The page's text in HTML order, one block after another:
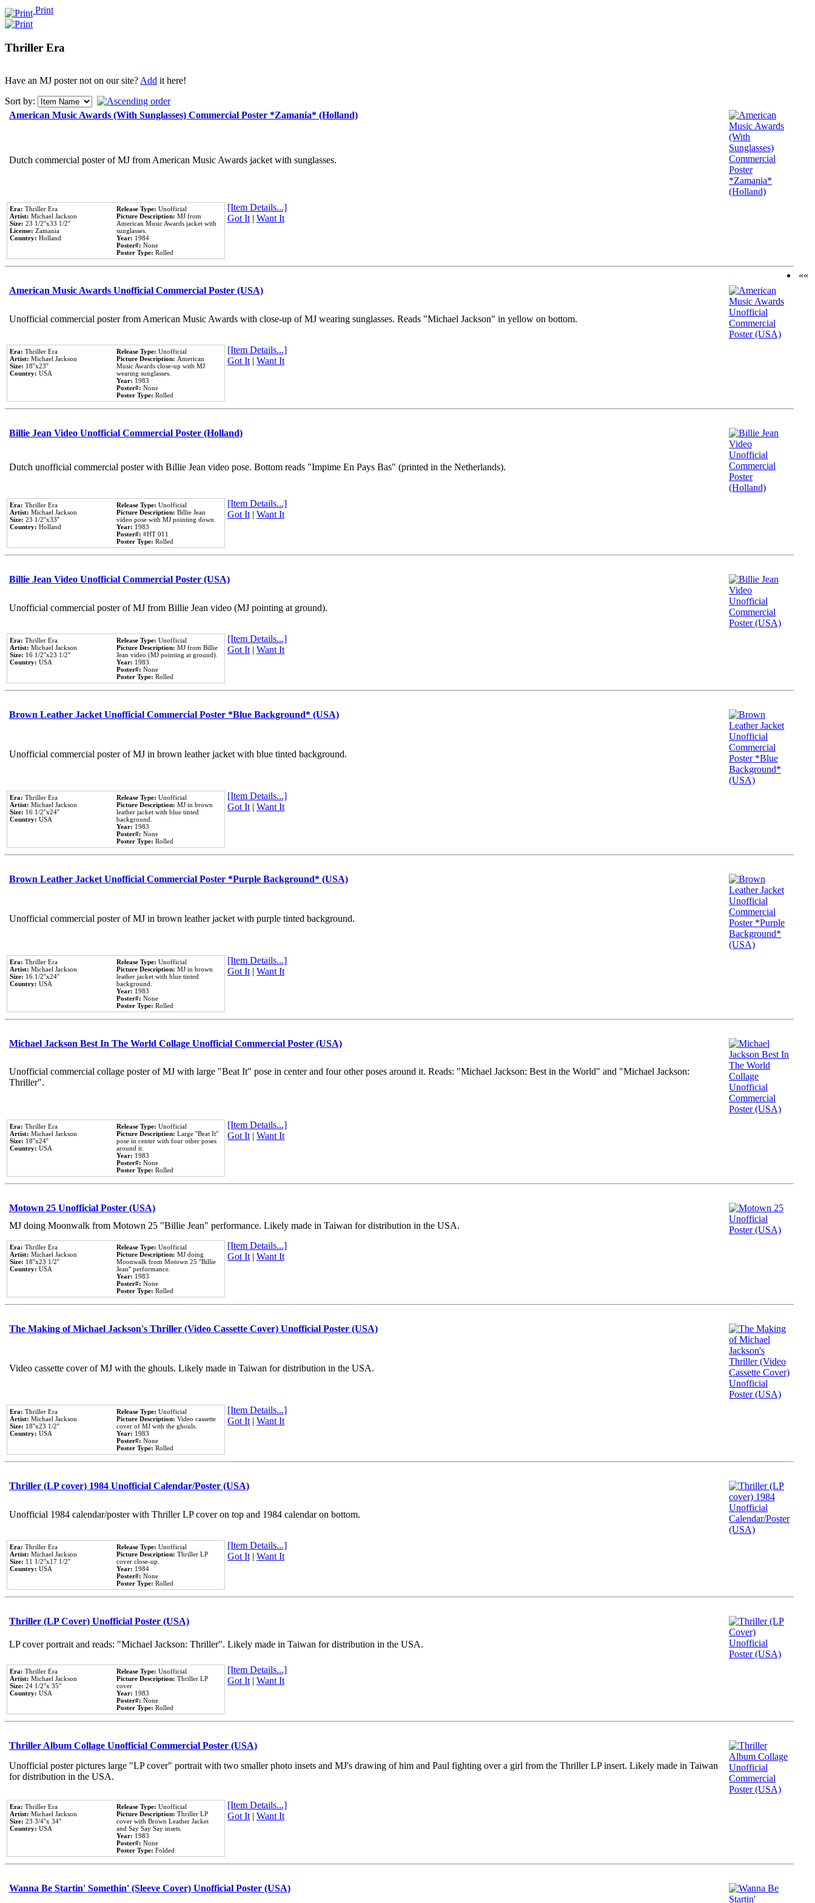
Print
Thriller Era
Have an MJ poster not on our site?Add it here!
Sort by:
American Music Awards (With Sunglasses) Commercial Poster *Zamania* (Holland)
Dutch commercial poster of MJ from American Music Awards jacket with sunglasses.
Era: Thriller Era
Artist: Michael Jackson
Size: 23 1/2''x33 1/2''
License: Zamania
Country: Holland
Release Type: Unofficial
Picture Description: MJ from
American Music Awards jacket with
sunglasses.
Year: 1984
Poster#: None
Poster Type: Rolled
[Item Details...]
Got It| Want It
American Music Awards Unofficial Commercial Poster (USA)
Unofficial commercial poster from American Music Awards with close-up of MJ wearing sunglasses. Reads "Michael Jackson" in yellow on bottom.
Era: Thriller Era
Artist: Michael Jackson
Size: 18''x23''
Country: USA
Release Type: Unofficial
Picture Description: American
Music Awards close-up with MJ
wearing sunglasses.
Year: 1983
Poster#: None
Poster Type: Rolled
[Item Details...]
Got It| Want It
Billie Jean Video Unofficial Commercial Poster (Holland)
Dutch unofficial commercial poster with Billie Jean video pose. Bottom reads "Impime En Pays Bas" (printed in the Netherlands).
Era: Thriller Era
Artist: Michael Jackson
Size: 23 1/2''x33''
Country: Holland
Release Type: Unofficial
Picture Description: Billie Jean
video pose with MJ pointing down.
Year: 1983
Poster#: #HT 011
Poster Type: Rolled
[Item Details...]
Got It| Want It
Billie Jean Video Unofficial Commercial Poster (USA)
Unofficial commercial poster of MJ from Billie Jean video (MJ pointing at ground).
Era: Thriller Era
Artist: Michael Jackson
Size: 16 1/2''x23 1/2''
Country: USA
Release Type: Unofficial
Picture Description: MJ from Billie
Jean video (MJ pointing at ground).
Year: 1983
Poster#: None
Poster Type: Rolled
[Item Details...]
Got It| Want It
Brown Leather Jacket Unofficial Commercial Poster *Blue Background* (USA)
Unofficial commercial poster of MJ in brown leather jacket with blue tinted background.
Era: Thriller Era
Artist: Michael Jackson
Size: 16 1/2''x24''
Country: USA
Release Type: Unofficial
Picture Description: MJ in brown
leather jacket with blue tinted
background.
Year: 1983
Poster#: None
Poster Type: Rolled
[Item Details...]
Got It| Want It
Brown Leather Jacket Unofficial Commercial Poster *Purple Background* (USA)
Unofficial commercial poster of MJ in brown leather jacket with purple tinted background.
Era: Thriller Era
Artist: Michael Jackson
Size: 16 1/2''x24''
Country: USA
Release Type: Unofficial
Picture Description: MJ in brown
leather jacket with blue tinted
background.
Year: 1983
Poster#: None
Poster Type: Rolled
[Item Details...]
Got It| Want It
Michael Jackson Best In The World Collage Unofficial Commercial Poster (USA)
Unofficial commercial collage poster of MJ with large "Beat It" pose in center and four other poses around it. Reads: "Michael Jackson: Best in the World" and "Michael Jackson:
Thriller".
Era: Thriller Era
Artist: Michael Jackson
Size: 18''x24''
Country: USA
Release Type: Unofficial
Picture Description: Large ''Beat It''
pose in center with four other poses
around it.
Year: 1983
Poster#: None
Poster Type: Rolled
[Item Details...]
Got It| Want It
Motown 25 Unofficial Poster (USA)
MJ doing Moonwalk from Motown 25 "Billie Jean" performance. Likely made in Taiwan for distribution in the USA.
Era: Thriller Era
Artist: Michael Jackson
Size: 18''x23 1/2''
Country: USA
Release Type: Unofficial
Picture Description: MJ doing
Moonwalk from Motown 25 ''Billie
Jean'' performance.
Year: 1983
Poster#: None
Poster Type: Rolled
[Item Details...]
Got It| Want It
The Making of Michael Jackson's Thriller (Video Cassette Cover) Unofficial Poster (USA)
Video cassette cover of MJ with the ghouls. Likely made in Taiwan for distribution in the USA.
Era: Thriller Era
Artist: Michael Jackson
Size: 18''x23 1/2''
Country: USA
Release Type: Unofficial
Picture Description: Video cassette
cover of MJ with the ghouls.
Year: 1983
Poster#: None
Poster Type: Rolled
[Item Details...]
Got It| Want It
Thriller (LP cover) 1984 Unofficial Calendar/Poster (USA)
Unofficial 1984 calendar/poster with Thriller LP cover on top and 1984 calendar on bottom.
Era: Thriller Era
Artist: Michael Jackson
Size: 11 1/2''x17 1/2''
Country: USA
Release Type: Unofficial
Picture Description: Thriller LP
cover close-up.
Year: 1984
Poster#: None
Poster Type: Rolled
[Item Details...]
Got It| Want It
Thriller (LP Cover) Unofficial Poster (USA)
LP cover portrait and reads: "Michael Jackson: Thriller". Likely made in Taiwan for distribution in the USA.
Era: Thriller Era
Artist: Michael Jackson
Size: 24 1/2''x 35''
Country: USA
Release Type: Unofficial
Picture Description: Thriller LP
cover
Year: 1983
Poster#: None
Poster Type: Rolled
[Item Details...]
Got It| Want It
Thriller Album Collage Unofficial Commercial Poster (USA)
Unofficial poster pictures large "LP cover" portrait with two smaller photo insets and MJ's drawing of him and Paul fighting over a girl from the Thriller LP insert. Likely made in Taiwan
for distribution in the USA.
Era: Thriller Era
Artist: Michael Jackson
Size: 23 3/4''x 34''
Country: USA
Release Type: Unofficial
Picture Description: Thriller LP
cover with Brown Leather Jacket
and Say Say Say insets.
Year: 1983
Poster#: None
Poster Type: Folded
[Item Details...]
Got It| Want It
Wanna Be Startin' Somethin' (Sleeve Cover) Unofficial Poster (USA)
««